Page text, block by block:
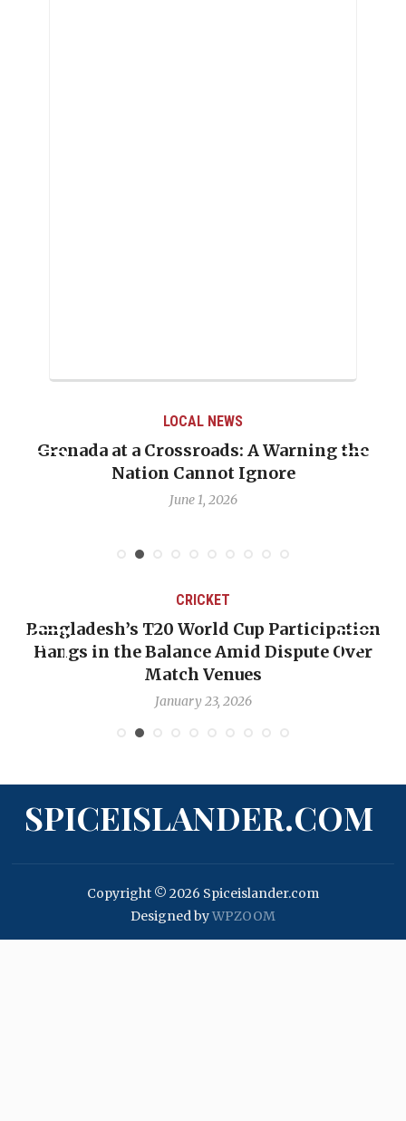
LOCAL NEWS
Grenada at a Crossroads: A Warning the
Nation Cannot Ignore
June 1, 2026
CRICKET
Bangladesh’s T20 World Cup Participation
Hangs in the Balance Amid Dispute Over
Match Venues
January 23, 2026
SPICEISLANDER.COM
Copyright © 2026 Spiceislander.com
Designed byWPZOOM